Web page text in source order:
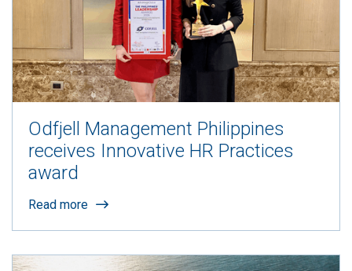
Odfjell Management Philippines
receives Innovative HR Practices
award
Read more